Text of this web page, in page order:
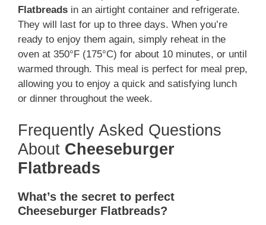
Flatbreads in an airtight container and refrigerate.
They will last for up to three days. When you’re
ready to enjoy them again, simply reheat in the
oven at 350°F (175°C) for about 10 minutes, or until
warmed through. This meal is perfect for meal prep,
allowing you to enjoy a quick and satisfying lunch
or dinner throughout the week.
Frequently Asked Questions
About Cheeseburger
Flatbreads
What’s the secret to perfect
Cheeseburger Flatbreads?